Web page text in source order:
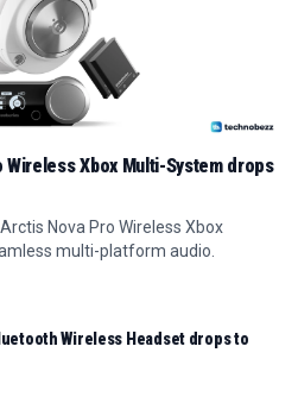
Xbox Multi-System drops
Nova Pro Wireless Xbox
multi-platform audio.
Wireless Headset drops to